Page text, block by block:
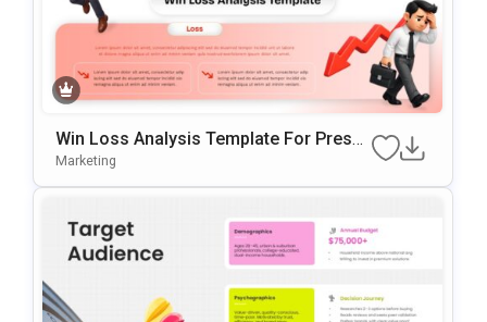
Win Loss Analysis Template For Presen
Tations
Marketing